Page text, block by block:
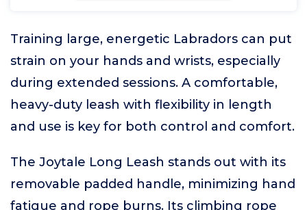
Training large, energetic Labradors can put
strain on your hands and wrists, especially
during extended sessions. A comfortable,
heavy-duty leash with flexibility in length
and use is key for both control and comfort.
The Joytale Long Leash stands out with its
removable padded handle, minimizing hand
fatigue and rope burns. Its climbing rope